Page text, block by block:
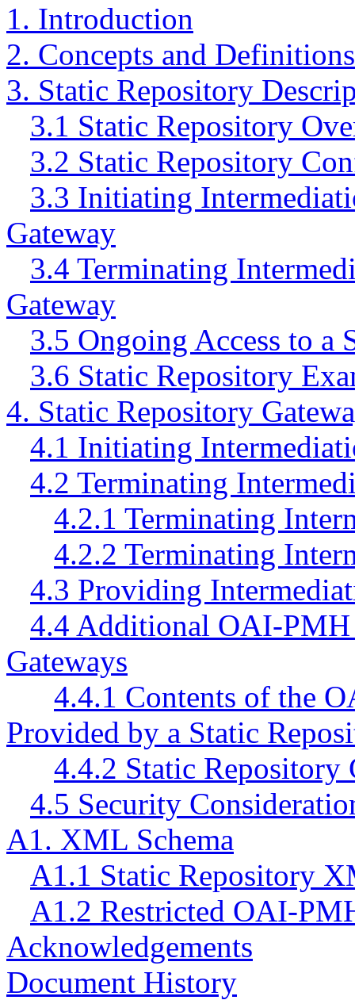
1. Introduction
2. Concepts and Definitions
3. Static Repository
3.1 Static Repository
3.2 Static Repository
3.3 Initiating
Gateway
3.4 Terminating
Gateway
3.5 Ongoing Access to a
3.6 Static Repository
4. Static Repository
4.1 Initiating
4.2 Terminating
4.2.1 Terminating
4.2.2 Terminating
4.3 Providing
4.4 Additional OAI-PMH
Gateways
4.4.1 Contents of the
Provided by a Static
4.4.2 Static
4.5 Security
A1. XML Schema
A1.1 Static Repository
A1.2 Restricted OAI-
Acknowledgements
Document History